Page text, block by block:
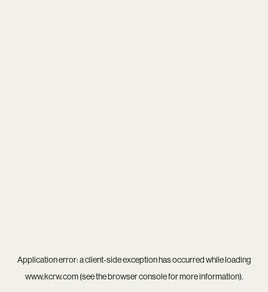
Application error: aclient-side exception has occurred while loading
www.kcrw.com(see thebrowser consolefor more information).